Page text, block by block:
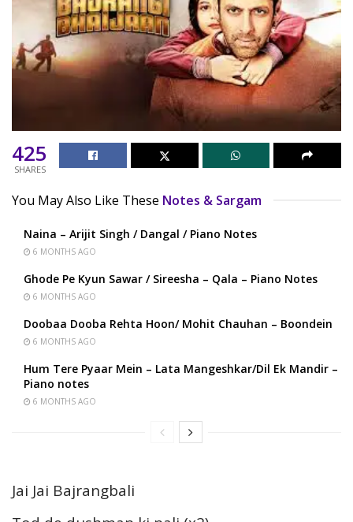
425
SHARES
You May Also Like These Notes & Sargam
Naina – Arijit Singh / Dangal / Piano Notes
6 MONTHS AGO
Ghode Pe Kyun Sawar / Sireesha – Qala – Piano Notes
6 MONTHS AGO
Doobaa Dooba Rehta Hoon/ Mohit Chauhan – Boondein
6 MONTHS AGO
Hum Tere Pyaar Mein – Lata Mangeshkar/Dil Ek Mandir –
Piano notes
6 MONTHS AGO
Jai Jai Bajrangbali